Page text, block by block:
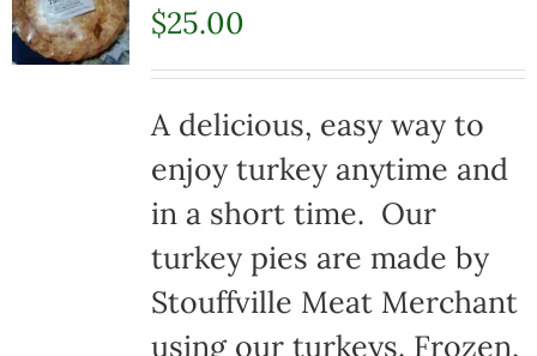
$25.00
A delicious, easy way to
enjoy turkey anytime and
in a short time. Our
turkey pies are made by
Stouffville Meat Merchant
using our turkeys. Frozen,